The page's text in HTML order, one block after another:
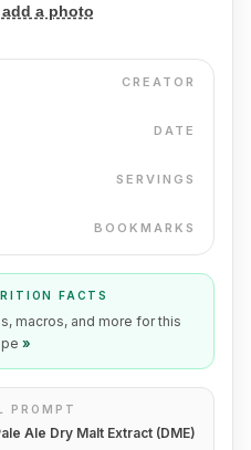
a photo
CREATOR
DATE
SERVINGS
BOOKMARKS
FACTS
macros, and more for this
»
PROMPT
Ale Dry Malt Extract (DME)